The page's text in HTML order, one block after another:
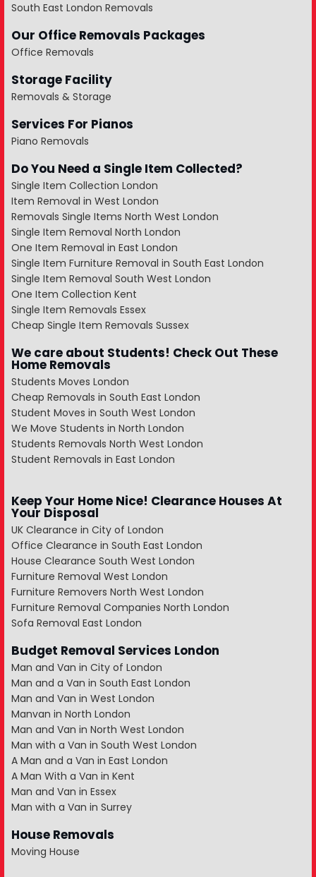
South East London Removals
Our Office Removals Packages
Office Removals
Storage Facility
Removals & Storage
Services For Pianos
Piano Removals
Do You Need a Single Item Collected?
Single Item Collection London
Item Removal in West London
Removals Single Items North West London
Single Item Removal North London
One Item Removal in East London
Single Item Furniture Removal in South East London
Single Item Removal South West London
One Item Collection Kent
Single Item Removals Essex
Cheap Single Item Removals Sussex
We care about Students! Check Out These
Home Removals
Students Moves London
Cheap Removals in South East London
Student Moves in South West London
We Move Students in North London
Students Removals North West London
Student Removals in East London
Keep Your Home Nice! Clearance Houses At
Your Disposal
UK Clearance in City of London
Office Clearance in South East London
House Clearance South West London
Furniture Removal West London
Furniture Removers North West London
Furniture Removal Companies North London
Sofa Removal East London
Budget Removal Services London
Man and Van in City of London
Man and a Van in South East London
Man and Van in West London
Manvan in North London
Man and Van in North West London
Man with a Van in South West London
A Man and a Van in East London
A Man With a Van in Kent
Man and Van in Essex
Man with a Van in Surrey
House Removals
Moving House